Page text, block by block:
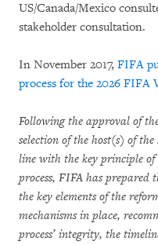
US/Canada/Mexico
stakeholder consultation.
In November 2017, FIFA
process for the 2026 FIFA
Following the approval of
selection of the host(s) of
line with the key principle
process, FIFA has
the key elements of the
mechanisms in place,
process’ integrity, the